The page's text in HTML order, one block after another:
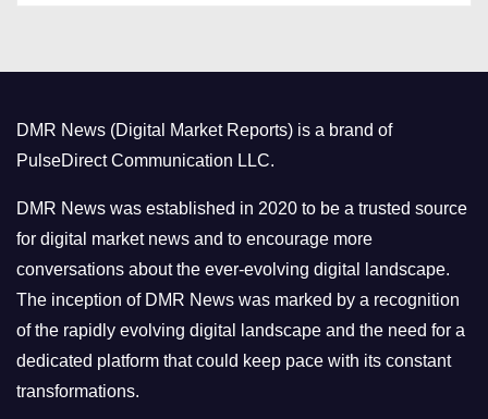
r
i
e
s
DMR News (Digital Market Reports) is a brand of
PulseDirect Communication LLC.
DMR News was established in 2020 to be a trusted source
for digital market news and to encourage more
conversations about the ever-evolving digital landscape.
The inception of DMR News was marked by a recognition
of the rapidly evolving digital landscape and the need for a
dedicated platform that could keep pace with its constant
transformations.